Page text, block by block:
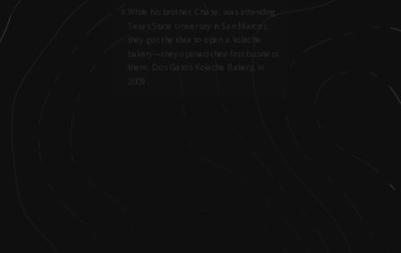
they got the idea to open a kolache